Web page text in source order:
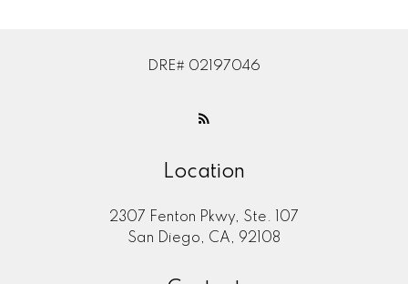
DRE# 02197046
Location
2307 Fenton Pkwy, Ste. 107
San Diego, CA, 92108